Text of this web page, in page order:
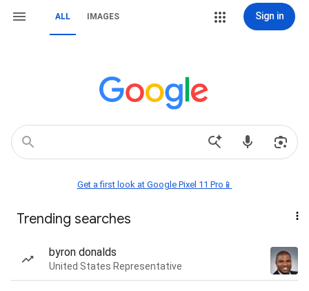
ALL IMAGES Sign in
Get a first look at Google Pixel 11 Pro📱
Trending searches
byron donalds
United States Representative